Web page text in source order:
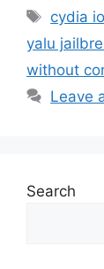
Tags
cydia
yalu
without
Leave
Search